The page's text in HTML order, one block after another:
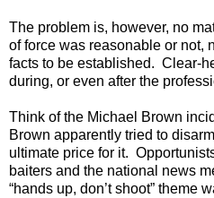
The problem is, however, no
of force was reasonable or not,
facts to be established. Clear-
during, or even after the
Think of the Michael Brown
Brown apparently tried to
ultimate price for it.
baiters and the national news
“hands up, don’t shoot” theme